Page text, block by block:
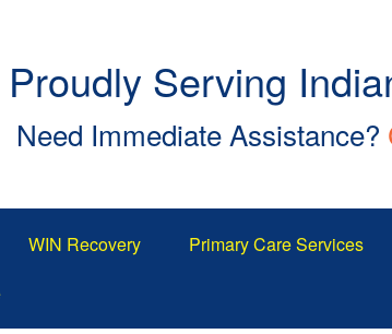
Proudly Serving
Need Immediate Assistance?
WIN Recovery Primary Care Services